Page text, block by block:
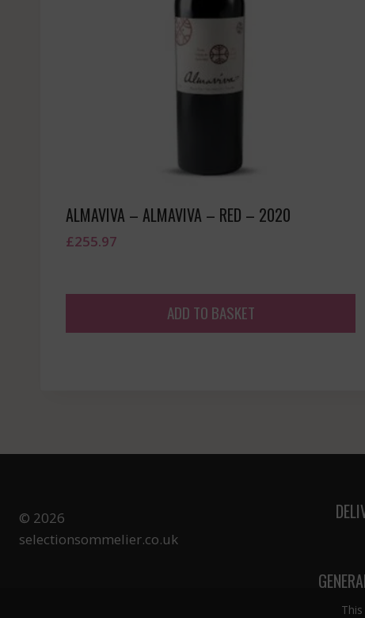
ALMAVIVA – ALMAVIVA – RED – 2020
£255.97
ADD TO BASKET
© 2026
selectionsommelier.co.uk